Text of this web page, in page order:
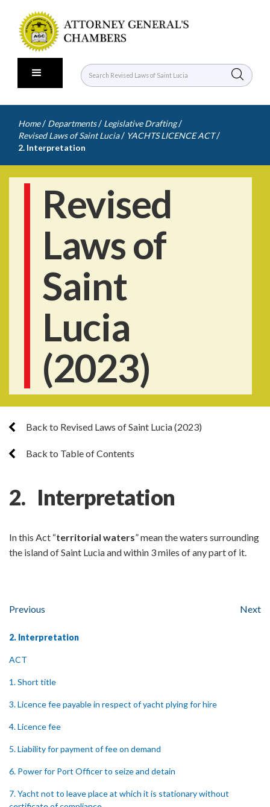
Home / Departments / Legislative Drafting /
Revised Laws of Saint Lucia / YACHTS LICENCE ACT /
2. Interpretation
Revised
Laws of
Saint
Lucia
(2023)
Back to Revised Laws of Saint Lucia (2023)
Back to Table of Contents
2. Interpretation
In this Act “territorial waters” mean the waters surrounding
the island of Saint Lucia and within 3 miles of any part of it.
Previous Next
2. Interpretation
ACT
1. Short title
3. Licence fee payable in respect of yacht plying for hire
4. Licence fee
5. Liability for payment of fee on demand
6. Power for Port Officer to seize and detain
7. Yacht not to leave place at which it is stationary without